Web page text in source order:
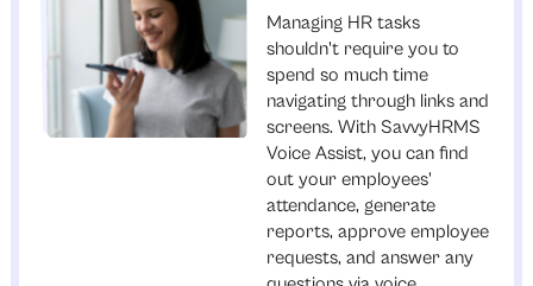
Managing HR tasks
shouldn't require you to
spend so much time
navigating through links and
screens. With SavvyHRMS
Voice Assist, you can find
out your employees'
attendance, generate
reports, approve employee
requests, and answer any